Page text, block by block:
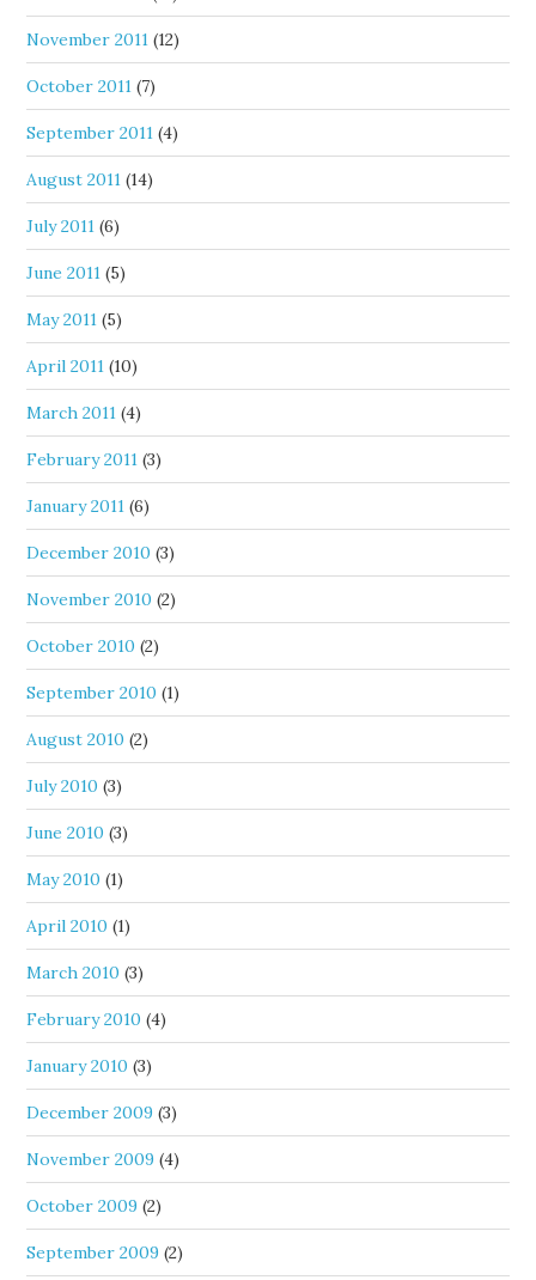
November 2011 (12)
October 2011 (7)
September 2011 (4)
August 2011 (14)
July 2011 (6)
June 2011 (5)
May 2011 (5)
April 2011 (10)
March 2011 (4)
February 2011 (3)
January 2011 (6)
December 2010 (3)
November 2010 (2)
October 2010 (2)
September 2010 (1)
August 2010 (2)
July 2010 (3)
June 2010 (3)
May 2010 (1)
April 2010 (1)
March 2010 (3)
February 2010 (4)
January 2010 (3)
December 2009 (3)
November 2009 (4)
October 2009 (2)
September 2009 (2)